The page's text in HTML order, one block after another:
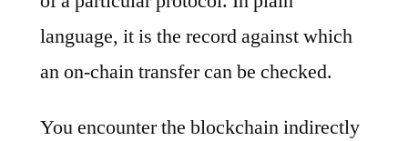
language, it is the record against which
an on-chain transfer can be checked.
You encounter the blockchain indirectly